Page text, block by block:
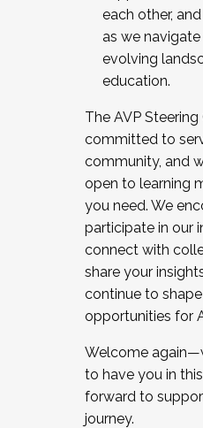
each other,
as we
evolving
education.
The AVP
committed to
community, and
open to learning
you need. We
participate in our
connect with
share your
continue to
opportunities for
Welcome
to have you in
forward to
journey.